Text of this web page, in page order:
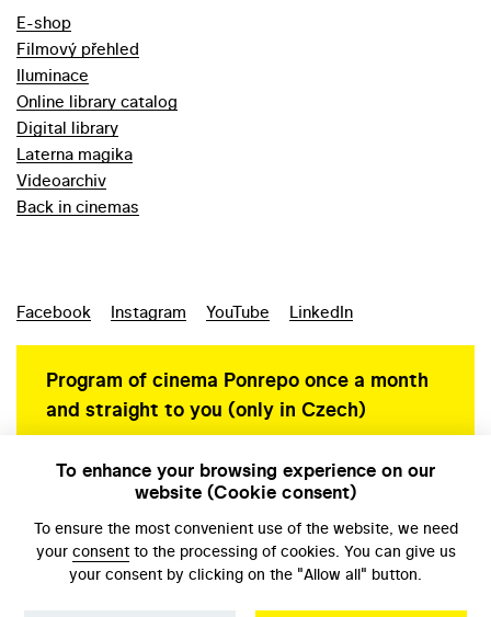
E-shop
Filmový přehled
Iluminace
Online library catalog
Digital library
Laterna magika
Videoarchiv
Back in cinemas
Facebook Instagram YouTube LinkedIn
Program of cinema Ponrepo once a month
and straight to you (only in Czech)
To enhance your browsing experience on our
website (Cookie consent)
To ensure the most convenient use of the website, we need
your consentto the processing of cookies. You can give us
your consent by clicking on the "Allow all" button.